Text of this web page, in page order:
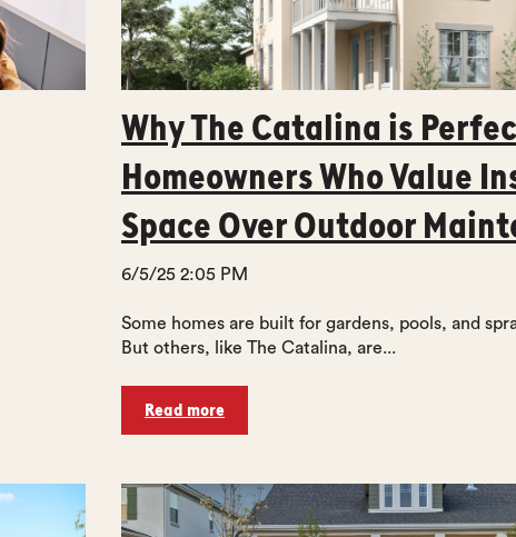
Why The Catalina is
Homeowners Who Value
Space Over Outdoor
6/5/25 2:05 PM
Some homes are built for gardens, pools, and
But others, like The Catalina, are...
Read more